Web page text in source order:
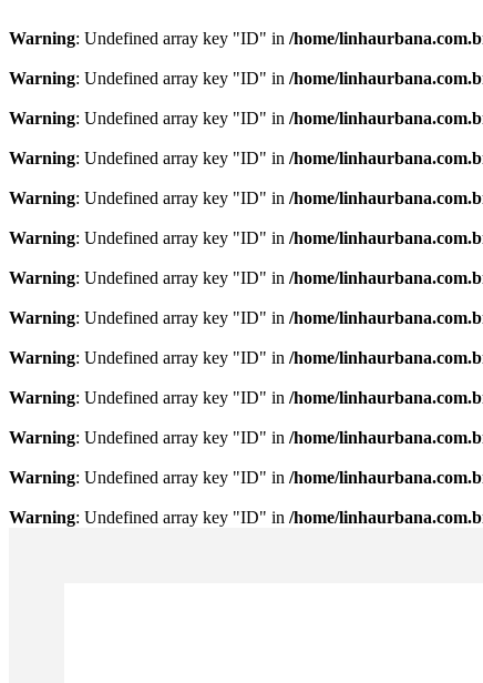
Warning: Undefined array key "ID" in /home/
Warning: Undefined array key "ID" in /home/
Warning: Undefined array key "ID" in /home/
Warning: Undefined array key "ID" in /home/
Warning: Undefined array key "ID" in /home/
Warning: Undefined array key "ID" in /home/
Warning: Undefined array key "ID" in /home/
Warning: Undefined array key "ID" in /home/
Warning: Undefined array key "ID" in /home/
Warning: Undefined array key "ID" in /home/
Warning: Undefined array key "ID" in /home/
Warning: Undefined array key "ID" in /home/
Warning: Undefined array key "ID" in /home/